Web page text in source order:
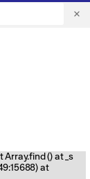
Array.find () at _s
at